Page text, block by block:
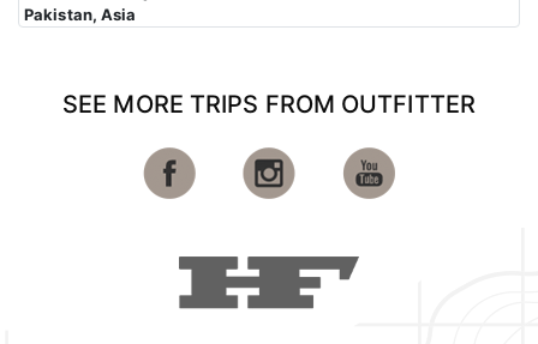
Pakistan, Asia
SEE MORE TRIPS FROM OUTFITTER